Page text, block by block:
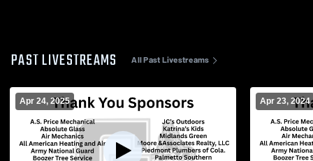
PAST LIVESTREAMS All Past Livestreams
Apr 24, 2025 Apr 23, 2024